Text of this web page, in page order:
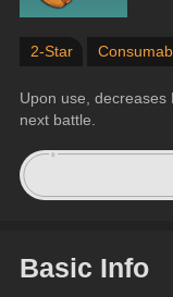
2-Star
Upon use, decreases
next battle.
Basic Info